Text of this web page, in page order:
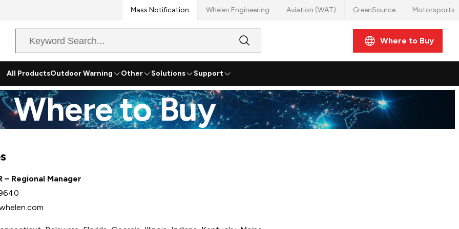
Mass Notification Whelen Engineering Aviation (WAT) GreenSource Motorsports
Search
Query
Submit
Where to Buy
All ProductsOutdoor Warning Other Solutions Support
Where to Buy
– Regional Manager